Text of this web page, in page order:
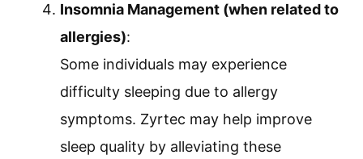
Insomnia Management (when related to
allergies):
Some individuals may experience
difficulty sleeping due to allergy
symptoms. Zyrtec may help improve
sleep quality by alleviating these